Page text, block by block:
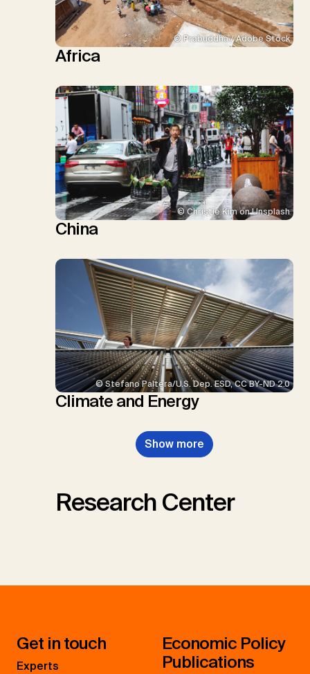
© Prabuddha / Adobe Stock
Africa
© Christie Kim on Unsplash
China
© Stefano Paltera/U.S. Dep. ESD, CC BY-ND 2.0
Climate and Energy
Show more
Research Center
Get in touch
Experts
Economic Policy
Publications